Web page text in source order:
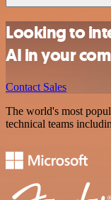
Looking to
AI in your
Contact Sales
The world's most
technical teams